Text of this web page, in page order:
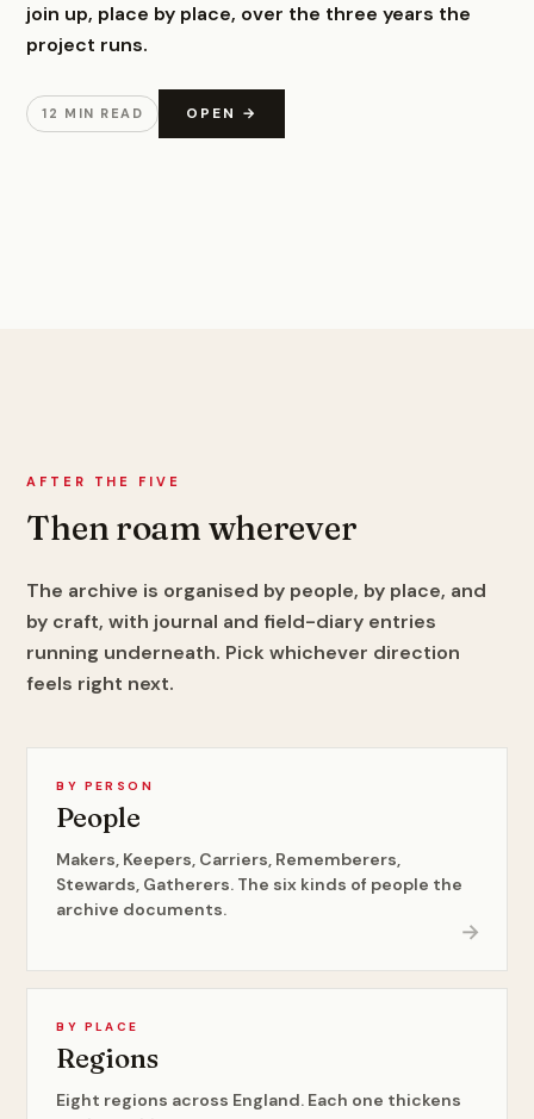
join up, place by place, over the three years the
project runs.
12 MIN READ OPEN →
AFTER THE FIVE
Then roam wherever
The archive is organised by people, by place, and
by craft, with journal and field-diary entries
running underneath. Pick whichever direction
feels right next.
BY PERSON
People
Makers, Keepers, Carriers, Rememberers,
Stewards, Gatherers. The six kinds of people the
archive documents.
→
BY PLACE
Regions
Eight regions across England. Each one thickens